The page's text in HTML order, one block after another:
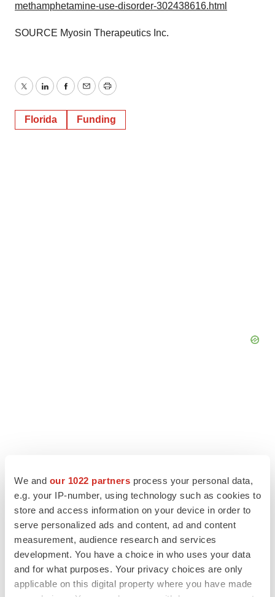
We and our 1022 partners process your personal data,
e.g. your IP-number, using technology such as cookies to
store and access information on your device in order to
serve personalized ads and content, ad and content
measurement, audience research and services
development. You have a choice in who uses your data
and for what purposes. Your privacy choices are only
applicable on this digital property where you have made
methamphetamine-use-disorder-302438616.html
SOURCE Myosin Therapeutics Inc.
TwitterLinkedInFacebook
EmailPrint
Florida Funding
LATEST
LAYOFF TRACKER
Ensoma cuts jobs, narrows focus to lead